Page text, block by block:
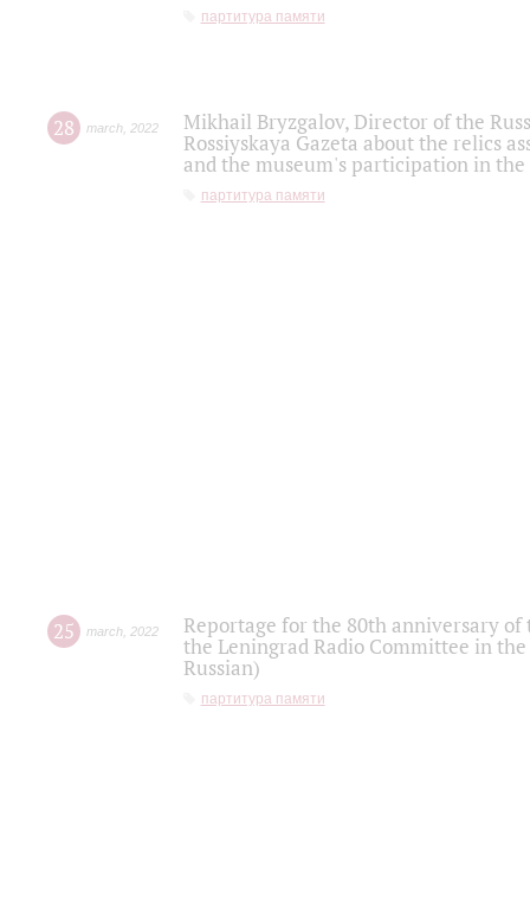
партитура памяти
28 march 2022
Mikhail Bryzgalov, Director of the
Rossiyskaya Gazeta about the relics
and the museum's participation in
партитура памяти
25 march 2022
Reportage for the 80th anniversary
the Leningrad Radio Committee in
Russian)
партитура памяти